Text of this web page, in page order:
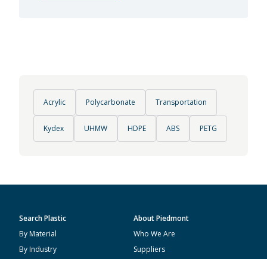
Acrylic Polycarbonate Transportation
Kydex UHMW HDPE ABS PETG
Search Plastic
By Material
By Industry
About Piedmont
Who We Are
Suppliers